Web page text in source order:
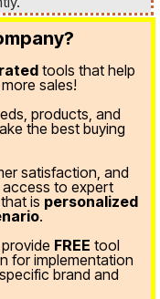
tools that help
sales!
products, and
the best buying
satisfaction, and
access to expert
is personalized
.
FREE tool
for implementation
brand and